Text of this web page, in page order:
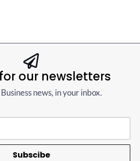
our newsletters
news, in your inbox.
Subscibe